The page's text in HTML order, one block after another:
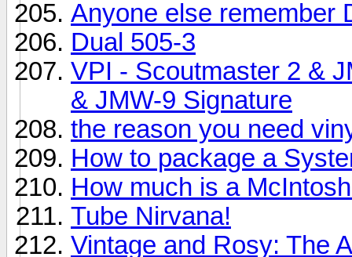
Anyone else remember
Dual 505-3
VPI - Scoutmaster 2 &
& JMW-9 Signature
the reason you need
How to package a
How much is a
Tube Nirvana!
Vintage and Rosy: The